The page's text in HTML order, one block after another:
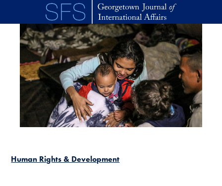
Skip to main content
Human Rights & Development